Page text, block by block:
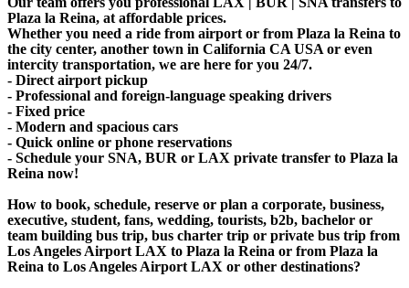
Plaza la Reina, at affordable prices.
Whether you need a ride from airport or from Plaza la Reina to
the city center, another town in California CA USA or even
intercity transportation, we are here for you 24/7.
- Direct airport pickup
- Professional and foreign-language speaking drivers
- Fixed price
- Modern and spacious cars
- Quick online or phone reservations
- Schedule your SNA, BUR or LAX private transfer to Plaza la
Reina now!
How to book, schedule, reserve or plan a corporate, business,
executive, student, fans, wedding, tourists, b2b, bachelor or
team building bus trip, bus charter trip or private bus trip from
Los Angeles Airport LAX to Plaza la Reina or from Plaza la
Reina to Los Angeles Airport LAX or other destinations?